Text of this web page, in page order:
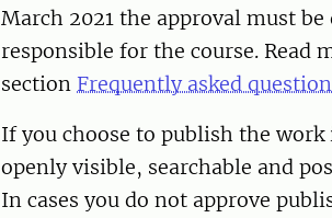
March 2021 the approval must
responsible for the course. Read
section Frequently asked
If you choose to publish the
openly visible, searchable and
In cases you do not approve